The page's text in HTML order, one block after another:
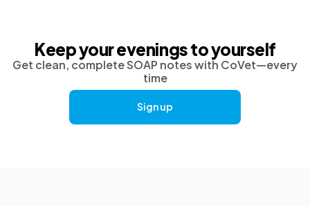
Keep your evenings to yourself
Get clean, complete SOAP notes with CoVet—every
time
Sign up